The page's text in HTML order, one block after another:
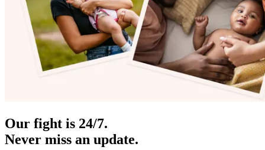
Our fight is 24/7.
Never miss an update.